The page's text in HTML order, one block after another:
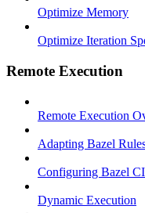
Optimize Memory
Optimize Iteration
Remote Execution
Remote Execution
Adapting Bazel
Configuring Bazel
Dynamic Execution